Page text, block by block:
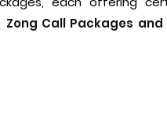
Zong Call Packages